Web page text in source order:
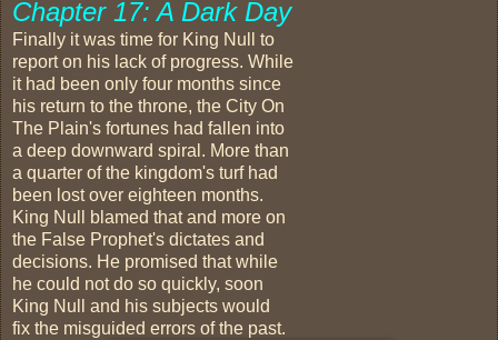
Chapter 17: A Dark Day
Finally it was time for King Null to
report on his lack of progress. While
it had been only four months since
his return to the throne, the City On
The Plain's fortunes had fallen into
a deep downward spiral. More than
a quarter of the kingdom's turf had
been lost over eighteen months.
King Null blamed that and more on
the False Prophet's dictates and
decisions. He promised that while
he could not do so quickly, soon
King Null and his subjects would
fix the misguided errors of the past.